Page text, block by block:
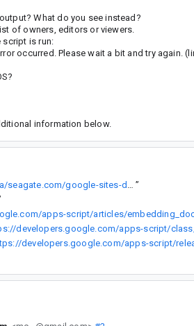
What do you see instead?
of owners, editors or viewers.
script is run:
occurred. Please wait a bit and try again.
information below.
”
apps-script/articles/
developers.google.com/apps-script/
developers.google.com/apps-script/